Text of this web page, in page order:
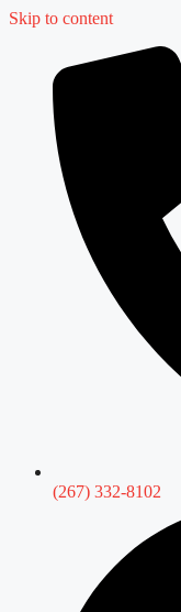
Skip to content
(267) 332-8102